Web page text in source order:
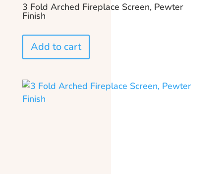
3 Fold Arched Fireplace Screen, Pewter
Finish
Add to cart